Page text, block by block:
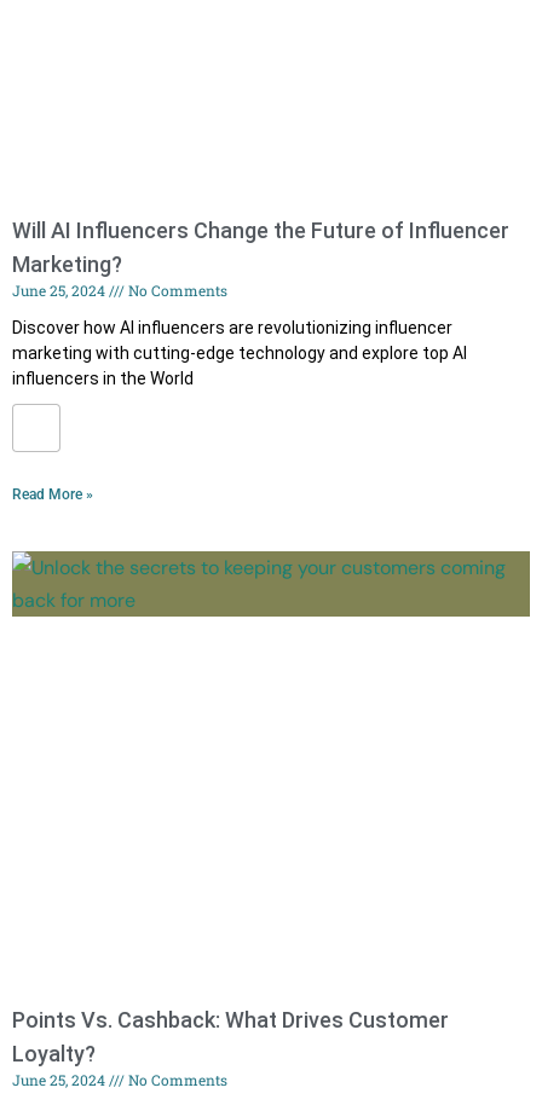
Will AI Influencers Change the Future of Influencer
Marketing?
June 25, 2024
No Comments
Discover how AI influencers are revolutionizing influencer
marketing with cutting-edge technology and explore top AI
influencers in the World
Read More »
Points Vs. Cashback: What Drives Customer
Loyalty?
June 25, 2024
No Comments